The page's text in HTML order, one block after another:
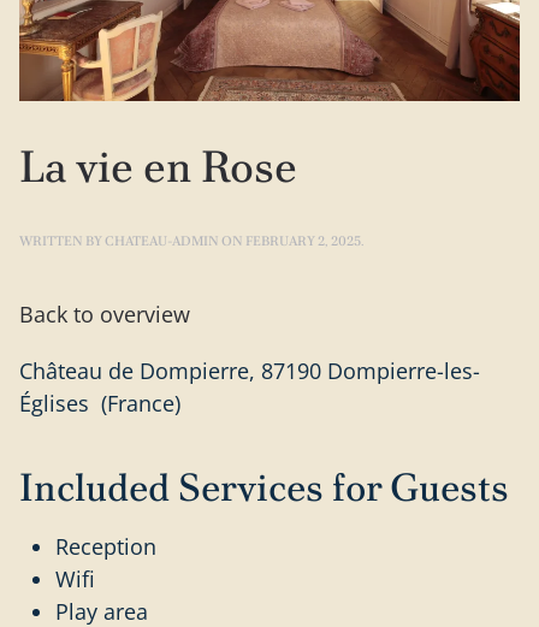
La vie en Rose
WRITTEN BY CHATEAU-ADMIN ON FEBRUARY 2, 2025.
Back to overview
Château de Dompierre, 87190 Dompierre-les-
Églises (France)
Included Services for Guests
Reception
Wifi
Play area